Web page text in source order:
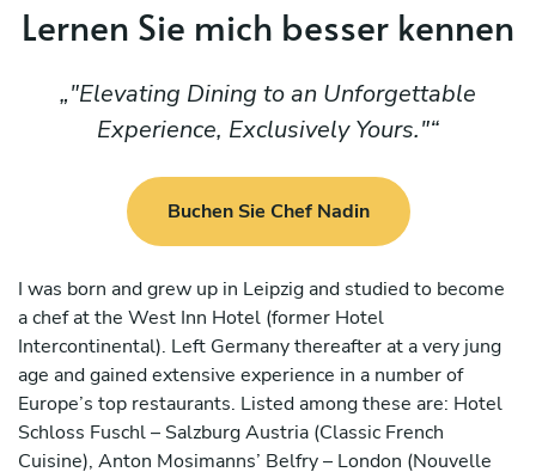
Lernen Sie mich besser kennen
"Elevating Dining to an Unforgettable
Experience, Exclusively Yours."
Buchen Sie Chef Nadin
I was born and grew up in Leipzig and studied to become
a chef at the West Inn Hotel (former Hotel
Intercontinental). Left Germany thereafter at a very jung
age and gained extensive experience in a number of
Europe’s top restaurants. Listed among these are: Hotel
Schloss Fuschl – Salzburg Austria (Classic French
Cuisine), Anton Mosimanns’ Belfry – London (Nouvelle